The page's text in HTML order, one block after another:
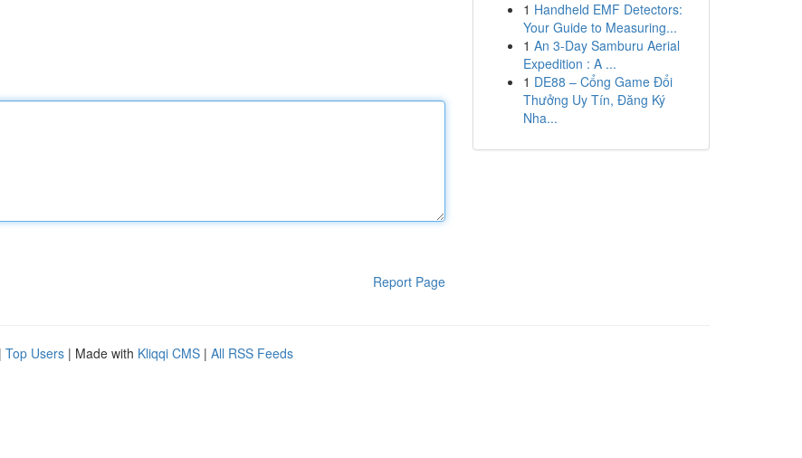
Report Page
1 Handheld EMF Detectors:
Your Guide to Measuring...
1 An 3-Day Samburu Aerial
Expedition : A ...
1 DE88 – Cổng Game Đổi
Thưởng Uy Tín, Đăng Ký
Nha...
| Top Users | Made with Kliqqi CMS | All RSS Feeds